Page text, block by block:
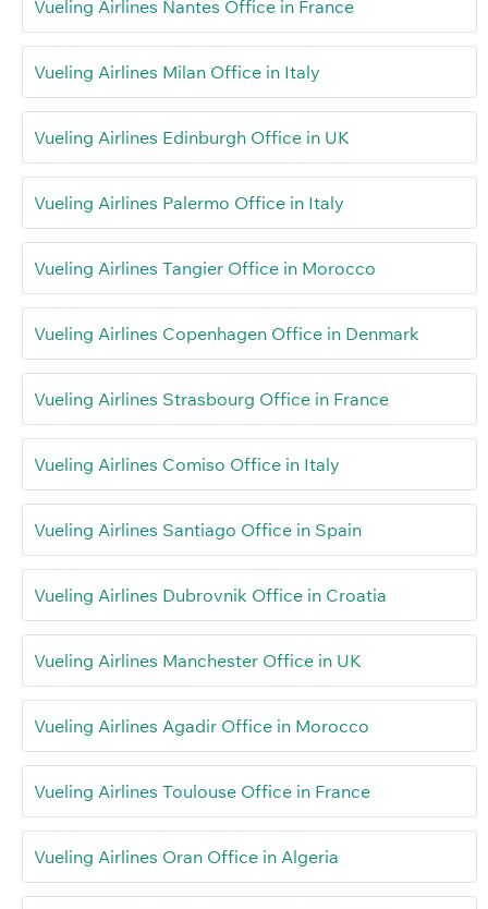
Vueling Airlines Nantes Office in France
Vueling Airlines Milan Office in Italy
Vueling Airlines Edinburgh Office in UK
Vueling Airlines Palermo Office in Italy
Vueling Airlines Tangier Office in Morocco
Vueling Airlines Copenhagen Office in Denmark
Vueling Airlines Strasbourg Office in France
Vueling Airlines Comiso Office in Italy
Vueling Airlines Santiago Office in Spain
Vueling Airlines Dubrovnik Office in Croatia
Vueling Airlines Manchester Office in UK
Vueling Airlines Agadir Office in Morocco
Vueling Airlines Toulouse Office in France
Vueling Airlines Oran Office in Algeria